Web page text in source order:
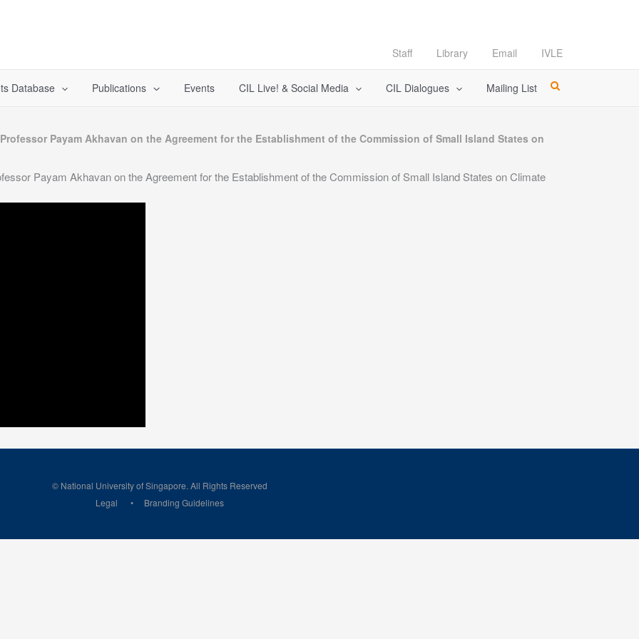
Staff Library Email IVLE
Database Publications Events CIL Live! & Social Media CIL Dialogues Mailing List
Payam Akhavan on the Agreement for the Establishment of the Commission of Small Island States on
Payam Akhavan on the Agreement for the Establishment of the Commission of Small Island States on Climate
© National University of Singapore. All Rights Reserved
Legal
Branding Guidelines